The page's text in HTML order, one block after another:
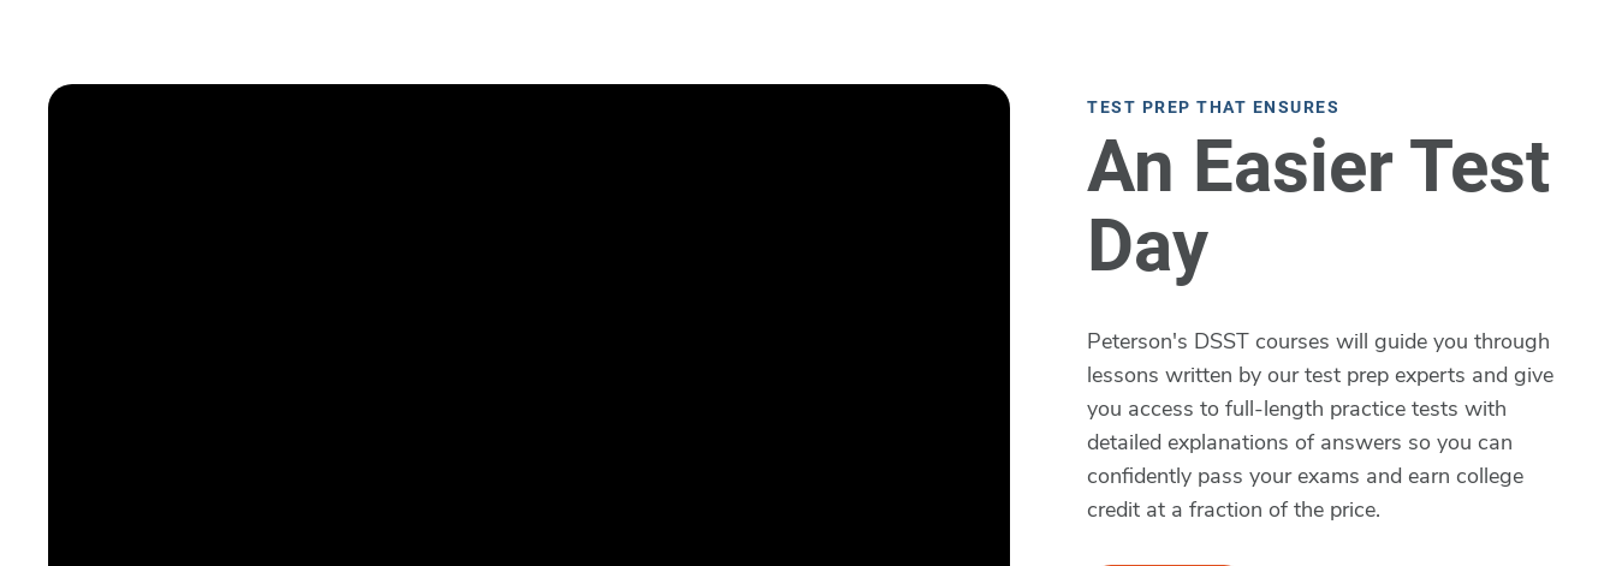
TEST PREP THAT ENSURES
An Easier Test
Day
Peterson's DSST courses will guide you through
lessons written by our test prep experts and give
you access to full-length practice tests with
detailed explanations of answers so you can
confidently pass your exams and earn college
credit at a fraction of the price.